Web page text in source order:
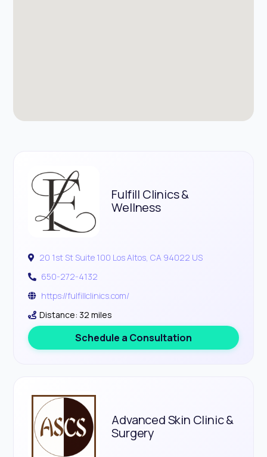
Fulfill Clinics &
Wellness
20 1st St Suite 100 Los Altos, CA 94022 US
650-272-4132
https://fulfillclinics.com/
Distance: 32 miles
Schedule a Consultation
Advanced Skin Clinic &
Surgery